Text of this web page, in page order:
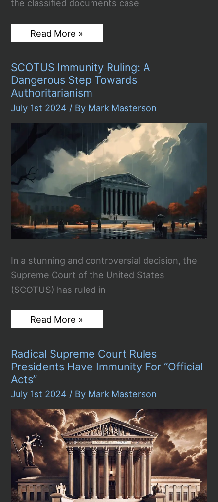
the classified documents case
Judge
Cannon
Documents
Case
Against
Trump,
Dealing
Major
Blow
Special
Counsel
Investigation
Read More »
SCOTUS Immunity Ruling: A
Dangerous Step Towards
Authoritarianism
July 1st 2024 / By Mark Masterson
In a stunning and controversial decision, the
Supreme Court of the United States
(SCOTUS) has ruled in
SCOTUS
Immunity
Dangerous
Step
Towards
Authoritarianism
Read More »
Radical Supreme Court Rules
Presidents Have Immunity For “Official
Acts”
July 1st 2024 / By Mark Masterson